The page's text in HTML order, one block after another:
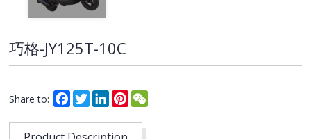
巧格-JY125T-10C
Share to: Facebook
TwitterLinkedInPinterest